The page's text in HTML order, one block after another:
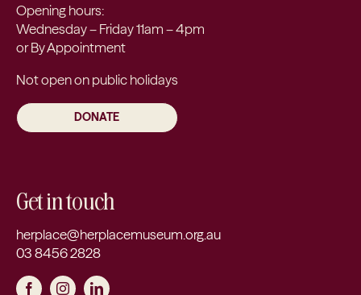
Opening hours:
Wednesday – Friday 11am – 4pm
or By Appointment
Not open on public holidays
DONATE
Get in touch
herplace@herplacemuseum.org.au
03 8456 2828